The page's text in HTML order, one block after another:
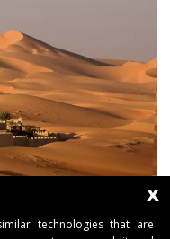
x
technologies that are